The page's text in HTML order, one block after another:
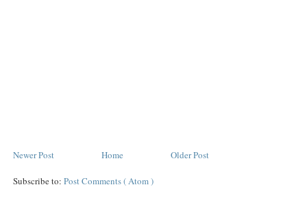
Newer Post Older Post
Home
Subscribe to: Post Comments ( Atom )